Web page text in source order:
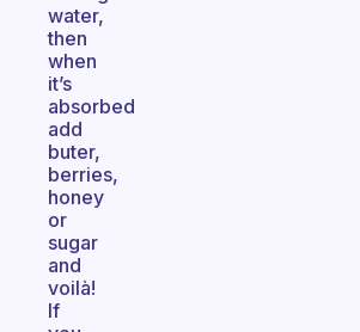
water,
then
when
it’s
absorbed
add
buter,
berries,
honey
or
sugar
and
voilà!
If